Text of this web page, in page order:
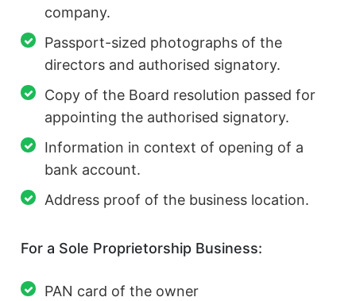
company.
Passport-sized photographs of the
directors and authorised signatory.
Copy of the Board resolution passed for
appointing the authorised signatory.
Information in context of opening of a
bank account.
Address proof of the business location.
For a Sole Proprietorship Business:
PAN card of the owner